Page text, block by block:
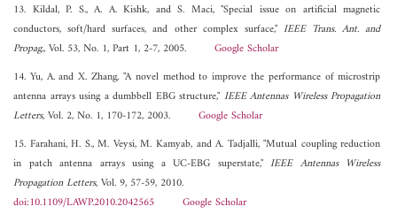
13. Kildal, P. S., A. A. Kishk, and S. Maci, "Special issue on artificial magnetic
conductors, soft/hard surfaces, and other complex surface," IEEE Trans. Ant. and
Propag., Vol. 53, No. 1, Part 1, 2-7, 2005. Google Scholar
14. Yu, A. and X. Zhang, "A novel method to improve the performance of microstrip
antenna arrays using a dumbbell EBG structure," IEEE Antennas Wireless Propagation
Letters, Vol. 2, No. 1, 170-172, 2003. Google Scholar
15. Farahani, H. S., M. Veysi, M. Kamyab, and A. Tadjalli, "Mutual coupling reduction
in patch antenna arrays using a UC-EBG superstate,"IEEE Antennas Wireless
Propagation Letters, Vol. 9, 57-59, 2010.
doi:10.1109/LAWP.2010.2042565
Google Scholar